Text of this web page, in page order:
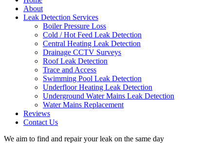
About
Leak Detection Services
Boiler Pressure Loss
Cold / Hot Feed Leak Detection
Central Heating Leak Detection
Drainage CCTV Surveys
Roof Leak Detection
Trace and Access
Swimming Pool Leak Detection
Underfloor Heating Leak Detection
Underground Water Mains Leak Detection
Water Mains Replacement
Reviews
Contact Us
We aim to find and repair your leak on the same day